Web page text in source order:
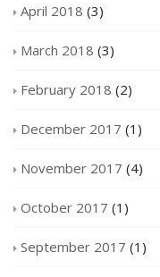
April 2018 (3)
March 2018 (3)
February 2018 (2)
December 2017 (1)
November 2017 (4)
October 2017 (1)
September 2017 (1)